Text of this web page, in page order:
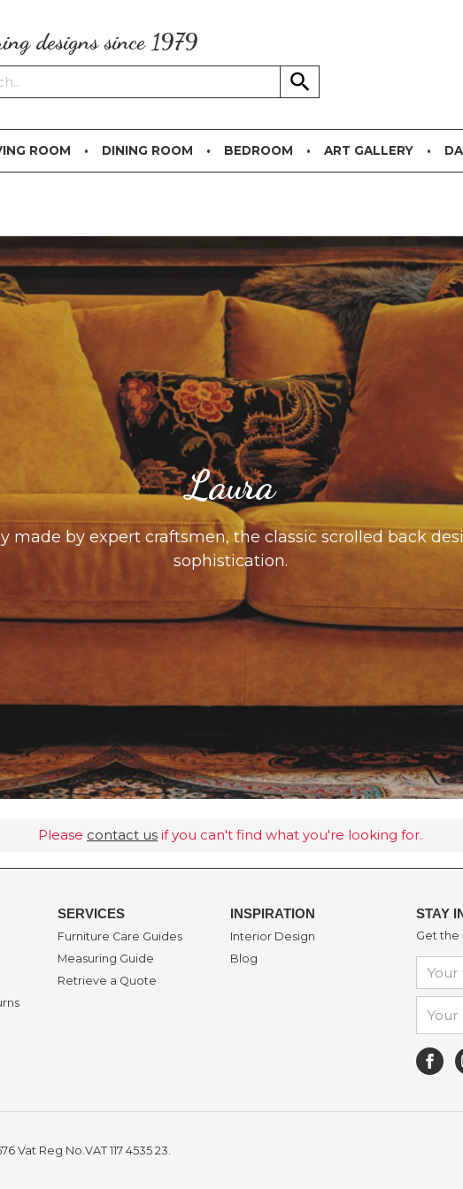
designs since 1979
ROOM DINING ROOM BEDROOM ART GALLERY
Laura
made by expert craftsmen, the classic scrolled back
sophistication.
Please contact us if you can't find what you're looking for.
SERVICES
Furniture Care Guides
Measuring Guide
Retrieve a Quote
INSPIRATION
Interior Design
Blog
STAY
Get the
Vat Reg No.VAT 117 4535 23.